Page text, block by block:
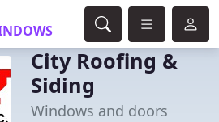
City Roofing &
Siding
Windows and doors